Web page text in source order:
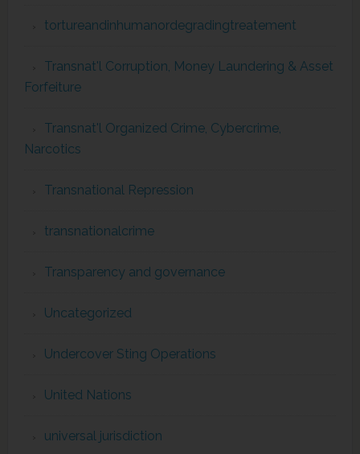
tortureandinhumanordegradingtreatement
Transnat'l Corruption, Money Laundering & Asset
Forfeiture
Transnat'l Organized Crime, Cybercrime,
Narcotics
Transnational Repression
transnationalcrime
Transparency and governance
Uncategorized
Undercover Sting Operations
United Nations
universal jurisdiction